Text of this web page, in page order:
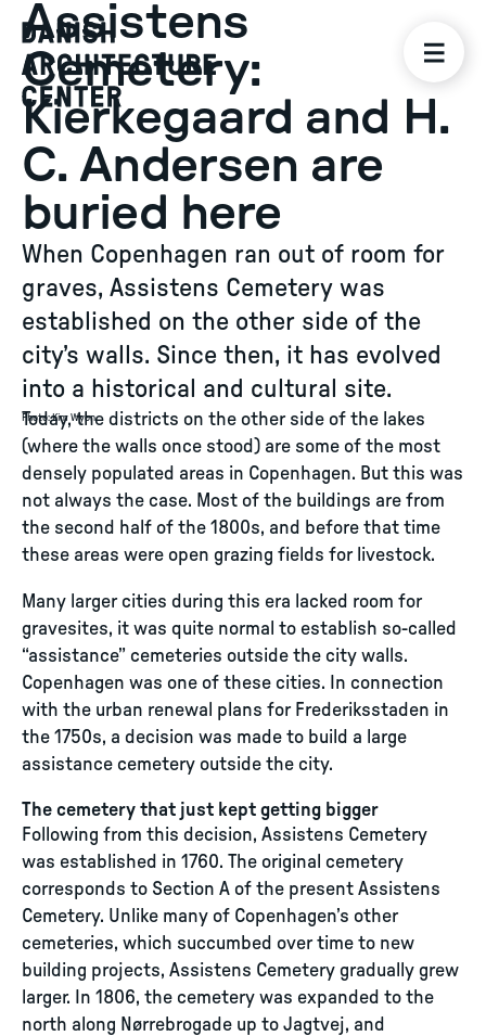
Assistens
Cemetery:
Kierkegaard and H.
C. Andersen are
buried here
When Copenhagen ran out of room for
graves, Assistens Cemetery was
established on the other side of the
city’s walls. Since then, it has evolved
into a historical and cultural site.
Photo:Kim Wyon
Today, the districts on the other side of the lakes
(where the walls once stood) are some of the most
densely populated areas in Copenhagen. But this was
not always the case. Most of the buildings are from
the second half of the 1800s, and before that time
these areas were open grazing fields for livestock.
Many larger cities during this era lacked room for
gravesites, it was quite normal to establish so-called
“assistance” cemeteries outside the city walls.
Copenhagen was one of these cities. In connection
with the urban renewal plans for Frederiksstaden in
the 1750s, a decision was made to build a large
assistance cemetery outside the city.
The cemetery that just kept getting bigger
Following from this decision, Assistens Cemetery
was established in 1760. The original cemetery
corresponds to Section A of the present Assistens
Cemetery. Unlike many of Copenhagen’s other
cemeteries, which succumbed over time to new
building projects, Assistens Cemetery gradually grew
larger. In 1806, the cemetery was expanded to the
north along Nørrebrogade up to Jagtvej, and